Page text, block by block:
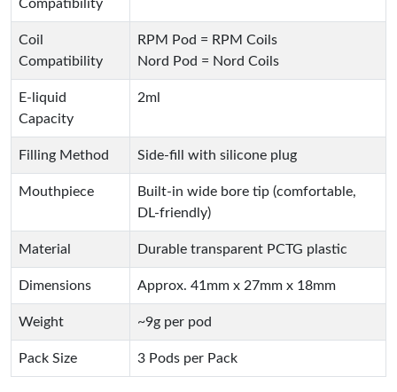
Compatibility
Coil
Compatibility
RPM Pod = RPM Coils
Nord Pod = Nord Coils
E-liquid
Capacity
2ml
Filling Method Side-fill with silicone plug
Mouthpiece
Built-in wide bore tip (comfortable,
DL-friendly)
Material Durable transparent PCTG plastic
Dimensions Approx. 41mm x 27mm x 18mm
Weight ~9g per pod
Pack Size 3 Pods per Pack